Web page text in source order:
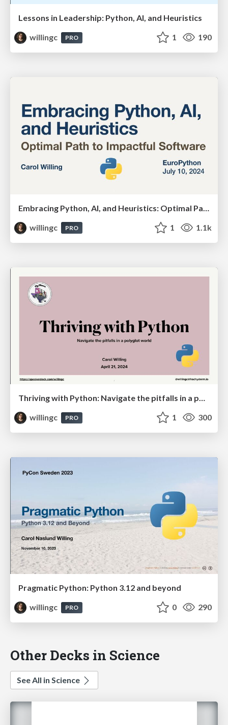
Lessons in Leadership: Python, AI, and Heuristics
willingc
PRO 1 190
willingc
PRO 1 1.1k
Thriving with Python: Navigate the pitfalls in a polyglot world
willingc
PRO 1 300
Pragmatic Python: Python 3.12 and beyond
willingc
PRO 0 290
Other Decks in Science
See All in Science